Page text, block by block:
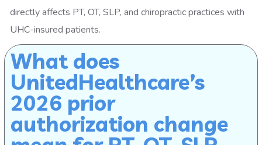
directly affects PT, OT, SLP, and chiropractic practices with
UHC-insured patients.
What does
UnitedHealthcare’s
2026 prior
authorization change